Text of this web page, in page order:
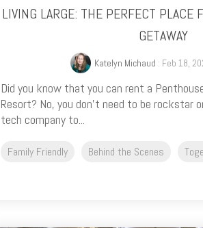
LIVING LARGE: THE PERFECT PLACE
GETAWAY
Katelyn Michaud : Feb 18,
Did you know that you can rent a
Resort? No, you don’t need to be rockstar
tech company to...
Family Friendly Behind the Scenes